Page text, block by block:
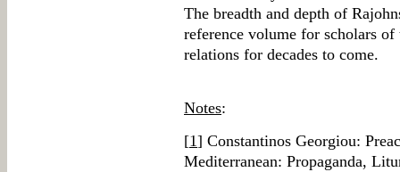
The breadth and depth of
reference volume for scholars
relations for decades to come.
Notes:
[1] Constantinos Georgiou:
Mediterranean: Propaganda,